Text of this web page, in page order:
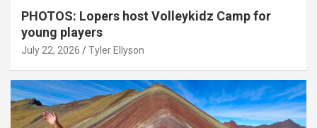
PHOTOS: Lopers host Volleykidz Camp for
young players
July 22, 2026 Tyler Ellyson